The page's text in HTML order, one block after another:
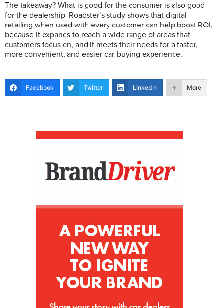
The takeaway? What is good for the consumer is also good
for the dealership. Roadster’s study shows that digital
retailing when used with every customer can help boost ROI,
because it expands to reach a wide range of areas that
customers focus on, and it meets their needs for a faster,
more convenient, and easier car-buying experience.
Facebook Twitter LinkedIn More